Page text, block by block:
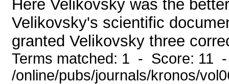
Here Velikovsky was the
Velikovsky's scientific
granted Velikovsky three
Terms matched: 1 - Score: 11
/online/pubs/journals/kronos/